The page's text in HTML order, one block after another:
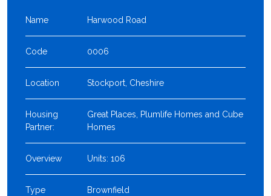
Name Harwood Road
Code 0006
Location Stockport, Cheshire
Housing
Partner:
Great Places, Plumlife Homes and Cube
Homes
Overview Units: 106
Type Brownfield